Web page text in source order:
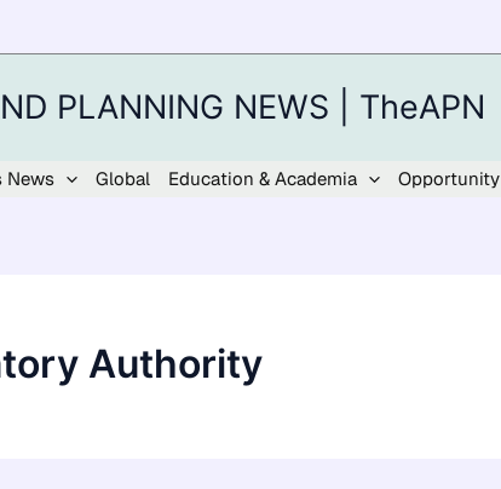
PLANNING NEWS | TheAPN
News Global Education & Academia Opportunity
Authority